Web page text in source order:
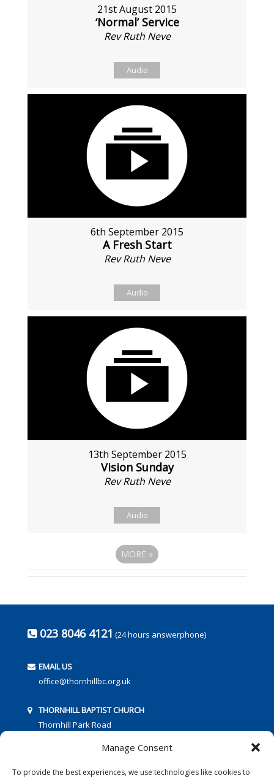
Manage Consent
To provide the best experiences, we use technologies like cookies to
21st August 2015
‘Normal’ Service
Rev Ruth Neve
Audio
6th September 2015
A Fresh Start
Rev Ruth Neve
Audio
13th September 2015
Vision Sunday
Rev Ruth Neve
Audio
MORE »
023 8046 4121 (24 hours answerphone)
EMAIL US
office@thornhillbc.org.uk
THORNHILL BAPTIST CHURCH
Thornhill Park Road